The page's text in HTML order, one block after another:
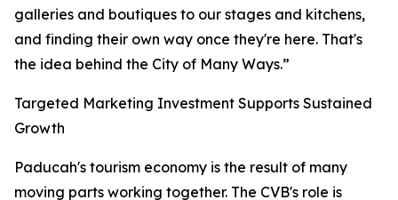
galleries and boutiques to our stages and kitchens,
and finding their own way once they're here. That's
the idea behind the City of Many Ways.”
Targeted Marketing Investment Supports Sustained
Growth
Paducah's tourism economy is the result of many
moving parts working together. The CVB's role is